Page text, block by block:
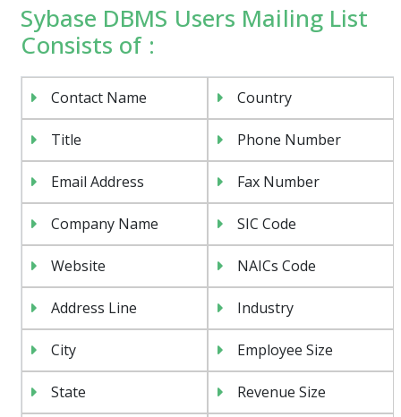
Sybase DBMS Users Mailing List
Consists of :
Contact Name Country
Title Phone Number
Email Address Fax Number
Company Name SIC Code
Website NAICs Code
Address Line Industry
City Employee Size
State Revenue Size